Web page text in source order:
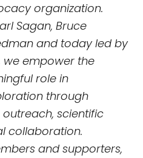
organization.
Sagan, Bruce
and today led by
we empower the
role in
through
scientific
collaboration.
and supporters,